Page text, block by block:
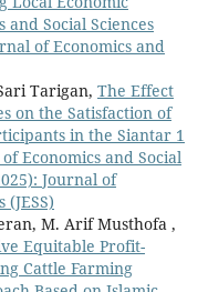
and Social Sciences
of Economics and
Tarigan, The Effect
on the Satisfaction of
in the Siantar 1
Economics and Social
Journal of
M. Arif Musthofa ,
Equitable Profit-
Cattle Farming